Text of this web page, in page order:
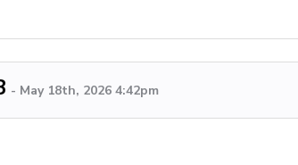
- May 18th, 2026 4:42pm